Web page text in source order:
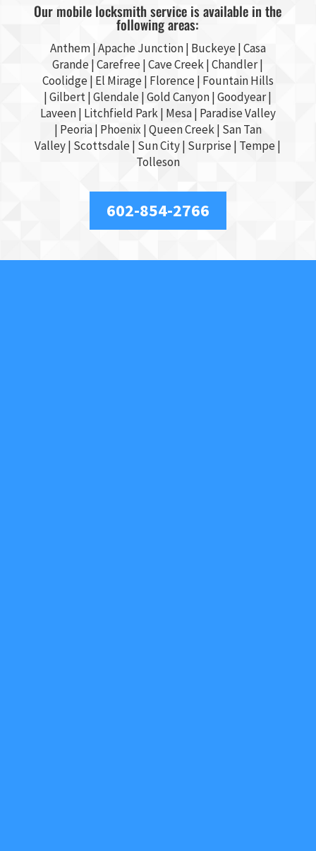
Our mobile locksmith service is available in the
following areas:
Anthem |Apache Junction| Buckeye|Casa
Grande| Carefree | Cave Creek | Chandler|
Coolidge | El Mirage | Florence | Fountain Hills
| Gilbert| Glendale | Gold Canyon | Goodyear|
Laveen | Litchfield Park | Mesa| Paradise Valley
| Peoria | Phoenix | Queen Creek | San Tan
Valley| Scottsdale| Sun City| Surprise| Tempe|
Tolleson
602-854-2766